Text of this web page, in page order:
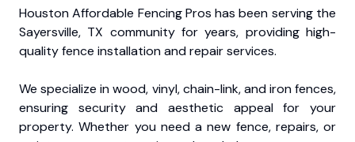
Houston Affordable Fencing Pros has been serving the
Sayersville, TX community for years, providing high-
quality fence installation and repair services.
We specialize in wood, vinyl, chain-link, and iron fences,
ensuring security and aesthetic appeal for your
property. Whether you need a new fence, repairs, or